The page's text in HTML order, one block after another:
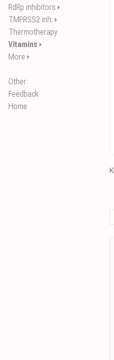
RdRp inhibitors ⏵
TMPRSS2 inh. ⏵
Thermotherapy
Vitamins ⏵
More ⏵
Other
Feedback
Home